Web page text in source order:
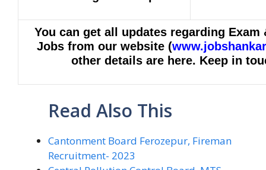
You can get all updates regarding Exam
Jobs from our website (
other details are here. Keep in
Read Also This
Cantonment Board Ferozepur, Fireman
Recruitment- 2023